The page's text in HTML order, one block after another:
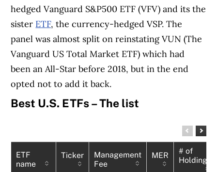
hedged Vanguard S&P500 ETF (VFV) and its the
sister ETF, the currency-hedged VSP. The
panel was almost split on reinstating VUN (The
Vanguard US Total Market ETF) which had
been an All-Star before 2018, but in the end
opted not to add it back.
Best U.S. ETFs – The list
ETF
name
Ticker
Management
Fee
MER
# of
Holdings